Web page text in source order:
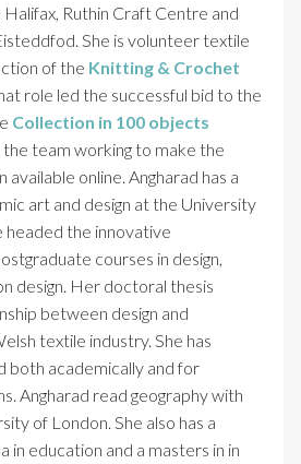
Ruthin Craft Centre and
She is volunteer textile
of the Knitting & Crochet
role led the successful bid to the
Collection in 100 objects
team working to make the
online. Angharad has a
art and design at the University
headed the innovative
courses in design,
design. Her doctoral thesis
between design and
textile industry. She has
both academically and for
Angharad read geography with
of London. She also has a
in education and a masters in in